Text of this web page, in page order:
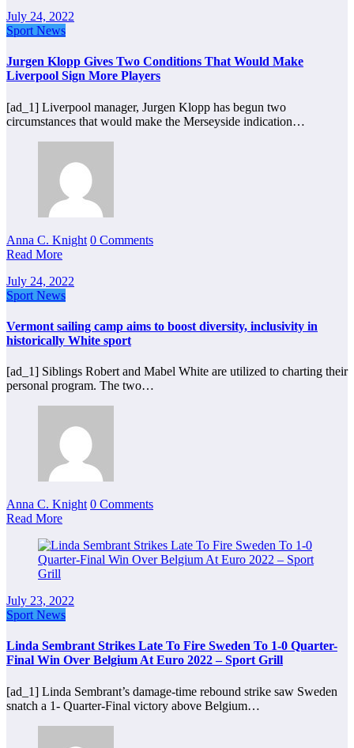
July 24, 2022
Sport News
Jurgen Klopp Gives Two Conditions That Would Make
Liverpool Sign More Players
[ad_1] Liverpool manager, Jurgen Klopp has begun two
circumstances that would make the Merseyside indication…
Anna C. Knight 0 Comments
Read More
July 24, 2022
Sport News
Vermont sailing camp aims to boost diversity, inclusivity in
historically White sport
[ad_1] Siblings Robert and Mabel White are utilized to charting their
personal program. The two…
Anna C. Knight 0 Comments
Read More
July 23, 2022
Sport News
Linda Sembrant Strikes Late To Fire Sweden To 1-0 Quarter-
Final Win Over Belgium At Euro 2022 – Sport Grill
[ad_1] Linda Sembrant’s damage-time rebound strike saw Sweden
snatch a 1- Quarter-Final victory above Belgium…